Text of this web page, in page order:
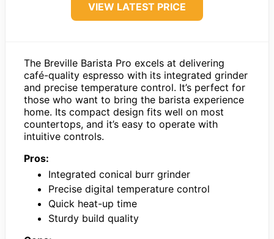
VIEW LATEST PRICE
The Breville Barista Pro excels at delivering
café-quality espresso with its integrated grinder
and precise temperature control. It’s perfect for
those who want to bring the barista experience
home. Its compact design fits well on most
countertops, and it’s easy to operate with
intuitive controls.
Pros:
Integrated conical burr grinder
Precise digital temperature control
Quick heat-up time
Sturdy build quality